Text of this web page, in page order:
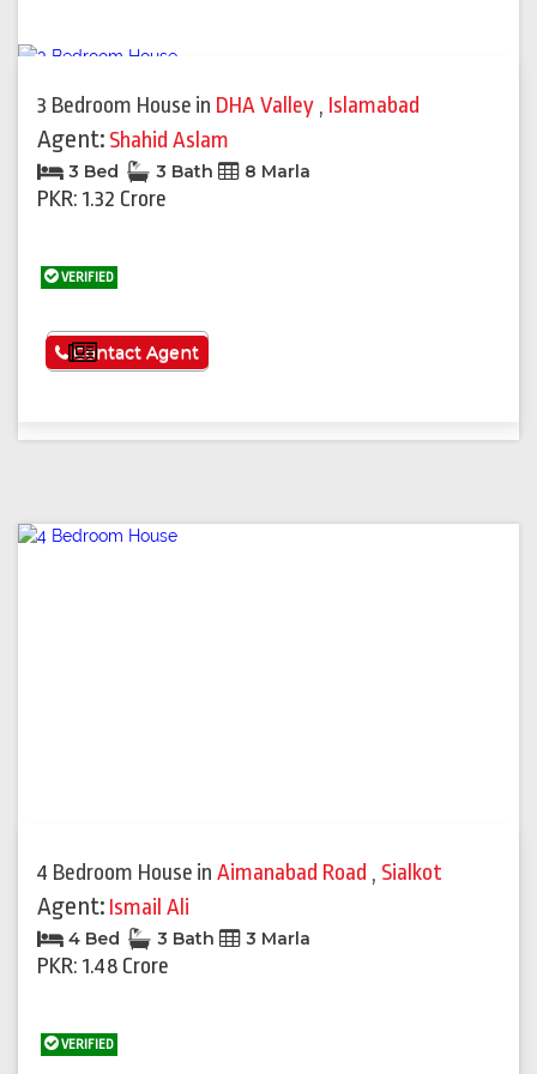
3 Bedroom House in DHA Valley , Islamabad
Agent: Shahid Aslam
3 Bed 3 Bath 8 Marla
PKR: 1.32 Crore
VERIFIED
See More
Contact Agent
4 Bedroom House in Aimanabad Road , Sialkot
Agent: Ismail Ali
4 Bed 3 Bath 3 Marla
PKR: 1.48 Crore
VERIFIED